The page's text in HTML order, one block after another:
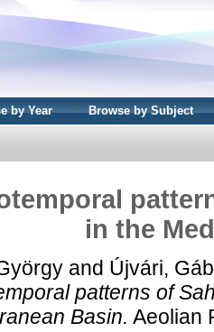
by Year Browse by Subject
in the
and Újvári,
patterns of
Basin. Aeolian